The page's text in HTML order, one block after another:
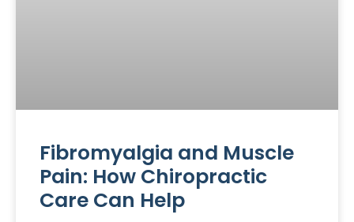
Fibromyalgia and Muscle
Pain: How Chiropractic
Care Can Help